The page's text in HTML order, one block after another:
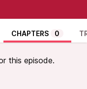
CHAPTERS 0
this episode.